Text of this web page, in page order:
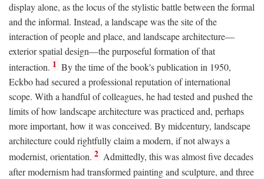
display alone, as the locus of the stylistic battle between the formal
and the informal. Instead, a landscape was the site of the
interaction of people and place, and landscape architecture—
exterior spatial design—the purposeful formation of that
interaction. 1 By the time of the book's publication in 1950,
Eckbo had secured a professional reputation of international
scope. With a handful of colleagues, he had tested and pushed the
limits of how landscape architecture was practiced and, perhaps
more important, how it was conceived. By midcentury, landscape
architecture could rightfully claim a modern, if not always a
modernist, orientation. 2 Admittedly, this was almost five decades
after modernism had transformed painting and sculpture, and three